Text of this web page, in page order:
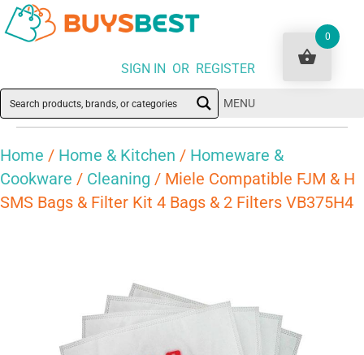
SIGN IN OR REGISTER
MENU
Home / Home & Kitchen / Homeware &
Cookware / Cleaning / Miele Compatible FJM & H
SMS Bags & Filter Kit 4 Bags & 2 Filters VB375H4
0